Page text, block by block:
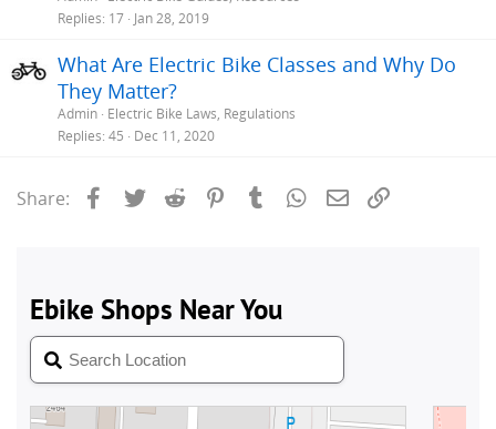
Replies 17 Jan 28, 2019
What Are Electric Bike Classes and Why Do
They Matter?
Admin Electric Bike Laws, Regulations
Replies 45 Dec 11, 2020
Share: Facebook
Twitter Reddit PinterestTumblrWhatsApp
Email